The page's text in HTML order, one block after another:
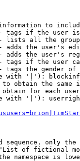
to
tags if the user
lists all the
adds the user's
adds the user's
tags if the user
tags the gender
with '|'):
obtain the same
for each user
with '|'):
sequence, only
of fictional
namespace is